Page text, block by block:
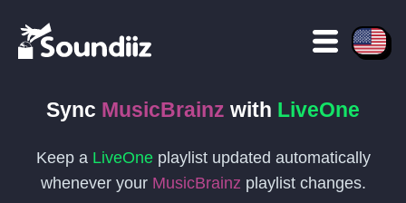
Sync MusicBrainz with LiveOne
Keep a LiveOneplaylist updated automatically
whenever your MusicBrainz playlist changes.